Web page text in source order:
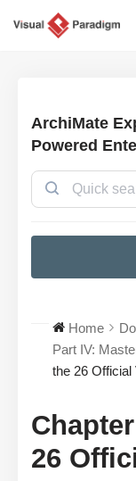
ArchiMate
Powered
Home
Part IV:
the 26 Official
26